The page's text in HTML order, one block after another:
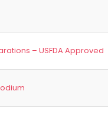
– USFDA Approved